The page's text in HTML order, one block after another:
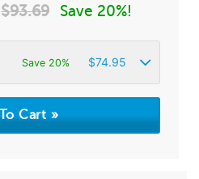
$93.69 Save 20%!
Save 20% $74.95